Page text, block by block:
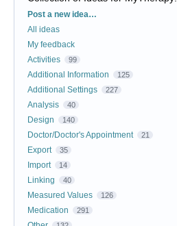
Categories
Post a new idea…
All ideas
My feedback
Activities
99
Additional Information 125
Additional Settings 227
Analysis 40
Design 140
Doctor/Doctor's Appointment 21
Export 35
Import 14
Linking 40
Measured Values 126
Medication 291